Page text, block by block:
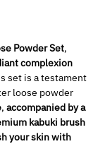
Powder Set,
complexion
set is a testament
loose powder
, accompanied by a
kabuki brush
your skin with